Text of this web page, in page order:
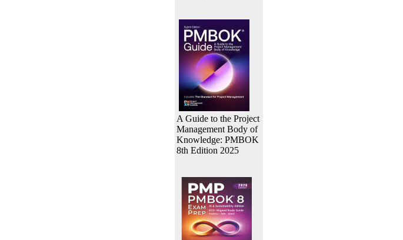
A Guide to the Project
Management Body of
Knowledge: PMBOK
8th Edition 2025